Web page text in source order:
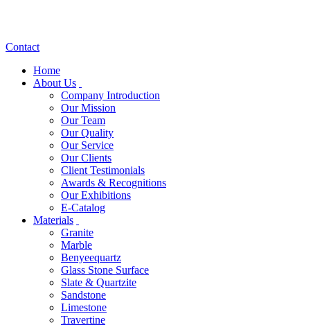
Contact
Home
About Us
Company Introduction
Our Mission
Our Team
Our Quality
Our Service
Our Clients
Client Testimonials
Awards & Recognitions
Our Exhibitions
E-Catalog
Materials
Granite
Marble
Benyeequartz
Glass Stone Surface
Slate & Quartzite
Sandstone
Limestone
Travertine